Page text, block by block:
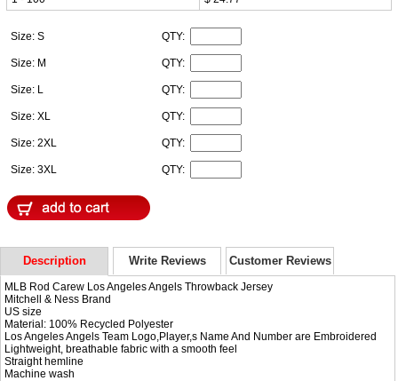
Size: S QTY:
Size: M QTY:
Size: L QTY:
Size: XL QTY:
Size: 2XL QTY:
Size: 3XL QTY:
Description Write Reviews Customer Reviews
MLB Rod Carew Los Angeles Angels Throwback Jersey
Mitchell & Ness Brand
US size
Material: 100% Recycled Polyester
Los Angeles Angels Team Logo,Player,s Name And Number are Embroidered
Lightweight, breathable fabric with a smooth feel
Straight hemline
Machine wash